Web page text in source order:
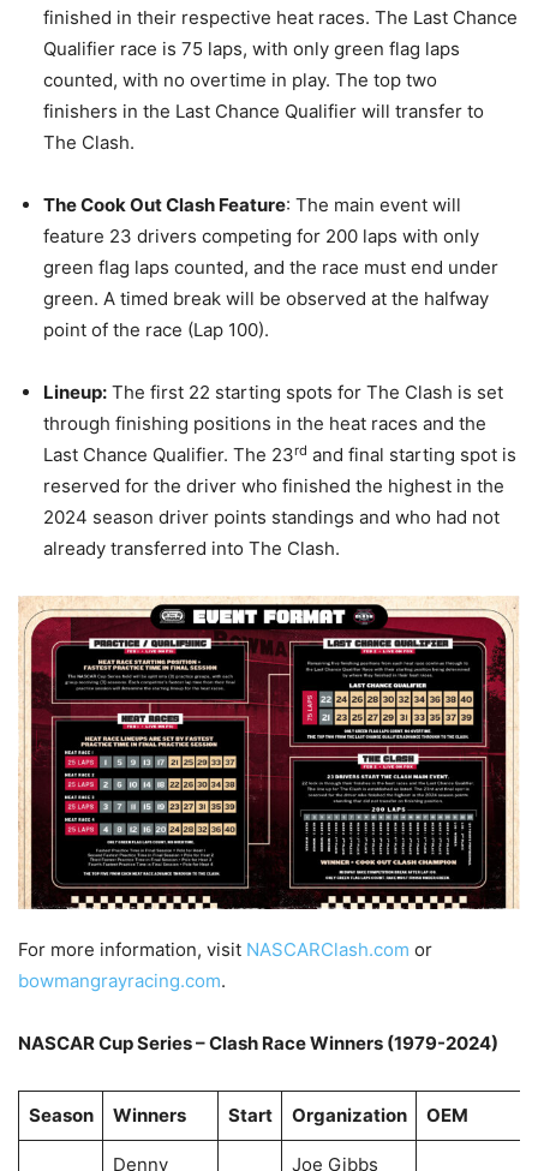
finished in their respective heat races. The Last Chance
Qualifier race is 75 laps, with only green flag laps
counted, with no overtime in play. The top two
finishers in the Last Chance Qualifier will transfer to
The Clash.
The Cook Out Clash Feature: The main event will
feature 23 drivers competing for 200 laps with only
green flag laps counted, and the race must end under
green. A timed break will be observed at the halfway
point of the race (Lap 100).
Lineup: The first 22 starting spots for The Clash is set
through finishing positions in the heat races and the
Last Chance Qualifier. The 23rd and final starting spot is
reserved for the driver who finished the highest in the
2024 season driver points standings and who had not
already transferred into The Clash.
For more information, visit NASCARClash.com or
bowmangrayracing.com.
NASCAR Cup Series – Clash Race Winners (1979-2024)
Season Winners Start Organization OEM
Denny Joe Gibbs